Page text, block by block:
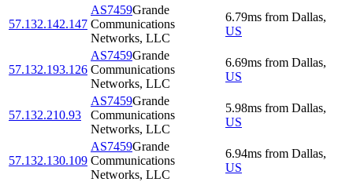
57.132.142.147
AS7459Grande
Communications
Networks, LLC
6.79ms from Dallas,
US
57.132.193.126
AS7459Grande
Communications
Networks, LLC
6.69ms from Dallas,
US
57.132.210.93
AS7459Grande
Communications
Networks, LLC
5.98ms from Dallas,
US
57.132.130.109
AS7459Grande
Communications
Networks, LLC
6.94ms from Dallas,
US